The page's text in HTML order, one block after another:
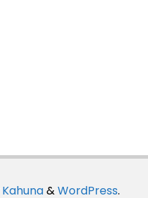
Kahuna&WordPress.